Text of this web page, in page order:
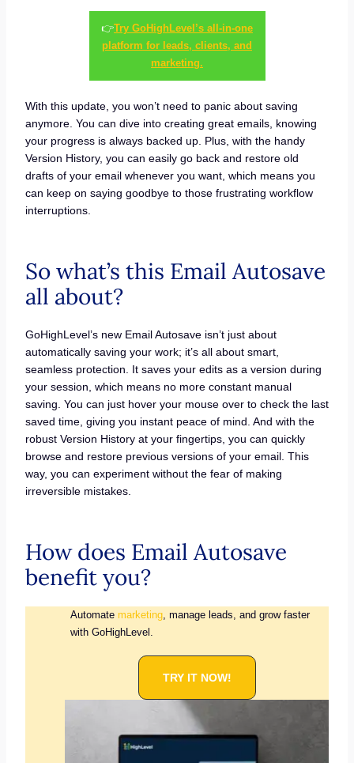
👉Try GoHighLevel’s all-in-one
platform for leads, clients, and
marketing.
With this update, you won’t need to panic about saving
anymore. You can dive into creating great emails, knowing
your progress is always backed up. Plus, with the handy
Version History, you can easily go back and restore old
drafts of your email whenever you want, which means you
can keep on saying goodbye to those frustrating workflow
interruptions.
So what’s this Email Autosave
all about?
GoHighLevel’s new Email Autosave isn’t just about
automatically saving your work; it’s all about smart,
seamless protection. It saves your edits as a version during
your session, which means no more constant manual
saving. You can just hover your mouse over to check the last
saved time, giving you instant peace of mind. And with the
robust Version History at your fingertips, you can quickly
browse and restore previous versions of your email. This
way, you can experiment without the fear of making
irreversible mistakes.
How does Email Autosave
benefit you?
Automate marketing, manage leads, and grow faster
with GoHighLevel.
TRY IT NOW!